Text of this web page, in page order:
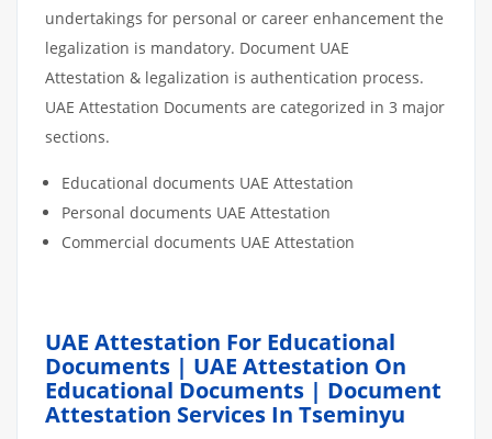
undertakings for personal or career enhancement the
legalization is mandatory. Document UAE
Attestation & legalization is authentication process.
UAE Attestation Documents are categorized in 3 major
sections.
Educational documents UAE Attestation
Personal documents UAE Attestation
Commercial documents UAE Attestation
UAE Attestation For Educational
Documents | UAE Attestation On
Educational Documents | Document
Attestation Services In Tseminyu